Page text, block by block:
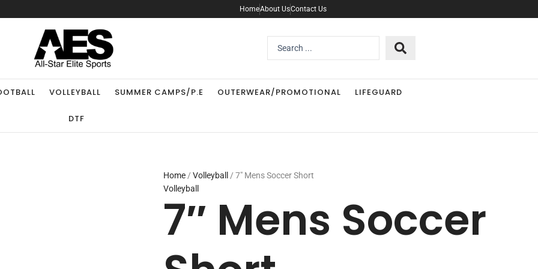
HomeAbout UsContact Us
VOLLEYBALL SUMMER CAMPS/P.E OUTERWEAR/PROMOTIONAL LIFEGUARD
DTF
Home / Volleyball
/ 7″ Mens Soccer Short
Volleyball
7″ Mens Soccer